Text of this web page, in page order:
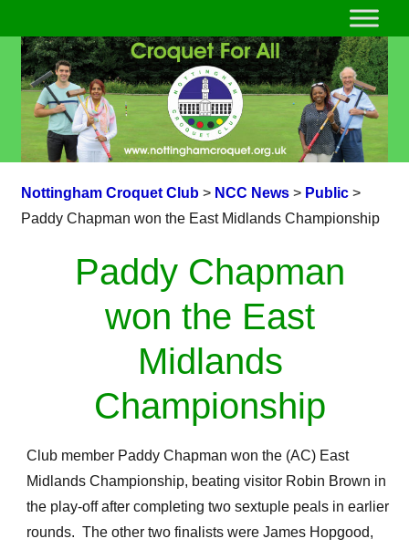
Nottingham Croquet Club> NCC News> Public>
Paddy Chapman won the East Midlands Championship
Paddy Chapman
won the East
Midlands
Championship
Club member Paddy Chapman won the (AC) East
Midlands Championship, beating visitor Robin Brown in
the play-off after completing two sextuple peals in earlier
rounds. The other two finalists were James Hopgood,